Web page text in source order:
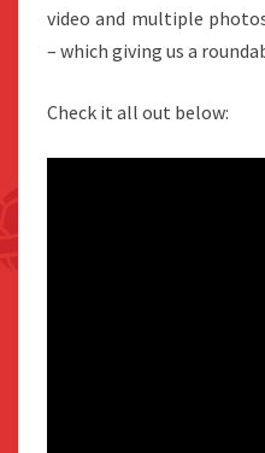
video and multiple
– which giving us a
Check it all out below: